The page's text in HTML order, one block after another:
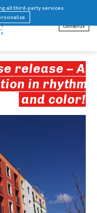
Contact us
FR
release – A
in rhythm
and color!
all third-party services